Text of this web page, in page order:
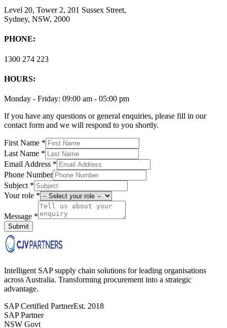
Level 20, Tower 2, 201 Sussex Street,
Sydney, NSW, 2000
PHONE:
1300 274 223
HOURS:
Monday - Friday: 09:00 am - 05:00 pm
If you have any questions or general enquiries, please fill in our
contact form and we will respond to you shortly.
First Name *
Last Name *
Email Address *
Phone Number
Subject *
Your role *
Message *
Submit
Intelligent SAP supply chain solutions for leading organisations
across Australia. Transforming procurement into a strategic
advantage.
SAP Certified PartnerEst. 2018
SAP Partner
NSW Govt